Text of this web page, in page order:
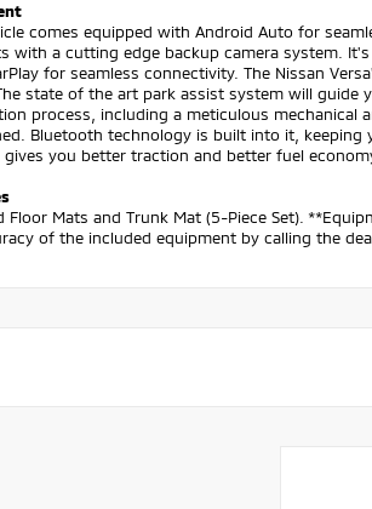
comes equipped with Android Auto for
with a cutting edge backup camera system.
for seamless connectivity. The Nissan
state of the art park assist system will
process, including a meticulous mechanical
Bluetooth technology is built into it,
you better traction and better fuel
Floor Mats and Trunk Mat (5-Piece Set).
of the included equipment by calling the